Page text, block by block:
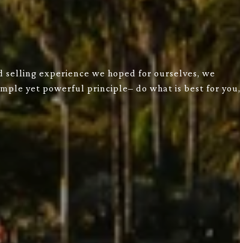
experience we hoped for ourselves, we
yet powerful principle– do what is best for you,